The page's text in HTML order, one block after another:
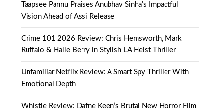
Taapsee Pannu Praises Anubhav Sinha’s Impactful
Vision Ahead of Assi Release
Crime 101 2026 Review: Chris Hemsworth, Mark
Ruffalo & Halle Berry in Stylish LA Heist Thriller
Unfamiliar Netflix Review: A Smart Spy Thriller With
Emotional Depth
Whistle Review: Dafne Keen’s Brutal New Horror Film